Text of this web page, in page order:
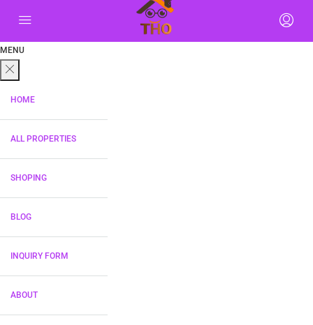
MENU
HOME
ALL PROPERTIES
SHOPING
BLOG
INQUIRY FORM
ABOUT